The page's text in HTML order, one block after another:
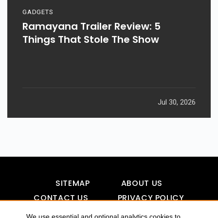
GADGETS
Ramayana Trailer Review: 5
Things That Stole The Show
Jul 30, 2026
SITEMAP
ABOUT US
CONTACT US
PRIVACY POLICY
DISCLAIMER
TOOL FOR AI VISIBILITY